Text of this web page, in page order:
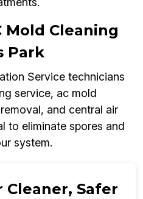
Mold Cleaning
Park
Service technicians
service, ac mold
and central air
to eliminate spores and
system.
Cleaner, Safer